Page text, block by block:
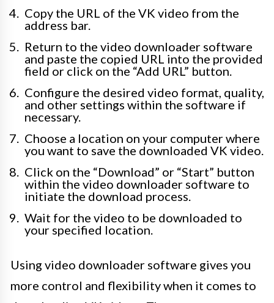
Copy the URL of the VK video from the
address bar.
Return to the video downloader software
and paste the copied URL into the provided
field or click on the “Add URL” button.
Configure the desired video format, quality,
and other settings within the software if
necessary.
Choose a location on your computer where
you want to save the downloaded VK video.
Click on the “Download” or “Start” button
within the video downloader software to
initiate the download process.
Wait for the video to be downloaded to
your specified location.
Using video downloader software gives you
more control and flexibility when it comes to